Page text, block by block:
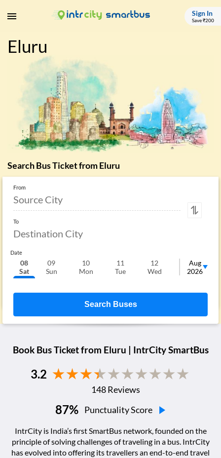
Sign In
Save ₹200
Eluru
Search Bus Ticket fromEluru
From
To
Date
08
Sat
09
Sun
10
Mon
11
Tue
12
Wed
13
Thu
Aug
2026
Search Buses
Book Bus Ticket from Eluru | IntrCity SmartBus
3.2
148Reviews
87% Punctuality Score
IntrCity is India’s first SmartBus network, founded on the
principle of solving challenges of traveling in a bus. IntrCity
has evolved into offering its travellers an end-to-end travel